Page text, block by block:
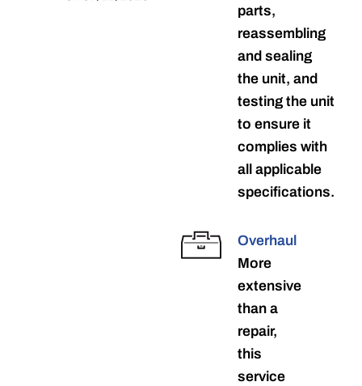
parts,
reassembling
and sealing
the unit, and
testing the unit
to ensure it
complies with
all applicable
specifications.
Overhaul
More
extensive
than a
repair,
this
service